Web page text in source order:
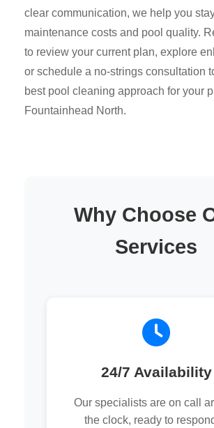
clear communication, we help you
maintenance costs and pool quality.
to review your current plan, explore
or schedule a no-strings consultation
best pool cleaning approach for your
Fountainhead North.
Why Choose
Services
24/7 Availability
Our specialists are on call
the clock, ready to